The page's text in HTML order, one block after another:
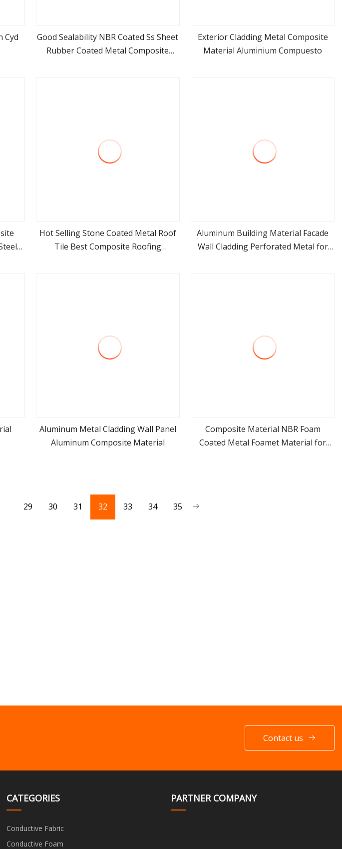
Cyd
view more
Good Sealability NBR Coated Ss Sheet
Rubber Coated Metal Composite
view more
Exterior Cladding Metal Composite
Material Aluminium Compuesto
view more
Hot Selling Stone Coated Metal Roof
Tile Best Composite Roofing
view more
Aluminum Building Material Facade
Wall Cladding Perforated Metal for
view more
Aluminum Metal Cladding Wall Panel
Aluminum Composite Material
view more
Composite Material NBR Foam
Coated Metal Foamet Material for
29 30 31 32 33 34 35
Contact us
CATEGORIES
Conductive Fabric
Conductive Foam
PARTNER COMPANY